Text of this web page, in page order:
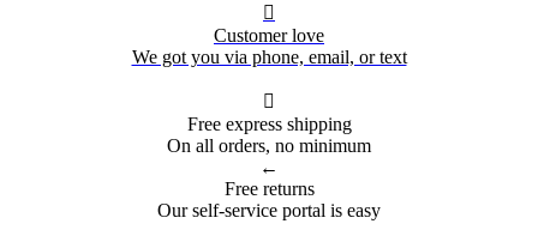

Customer love
We got you via phone, email, or text

Free express shipping
On all orders, no minimum
←
Free returns
Our self-service portal is easy